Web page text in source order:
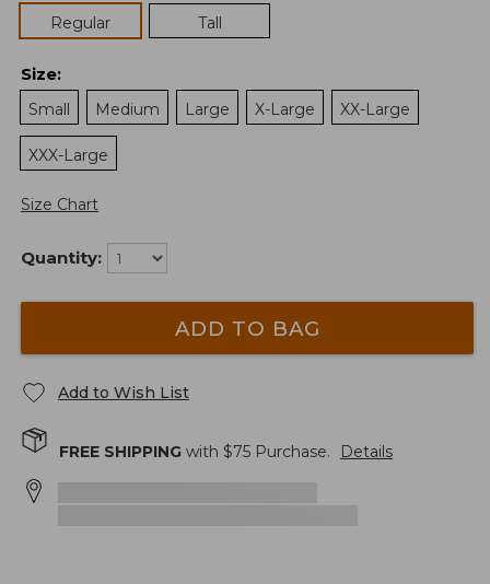
Regular
Tall
Size:
Small
Medium Large X-Large XX-Large
XXX-Large
Size Chart
Quantity:
ADD TO BAG
Add to Wish List
FREE SHIPPING with $75 Purchase. Details